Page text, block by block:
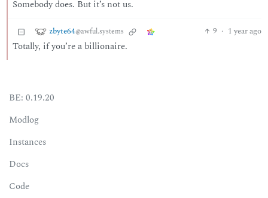
Somebody does. But it’s not us.
zbyte64@awful.systems 9 · 1 year ago
Totally, if you’re a billionaire.
BE: 0.19.20
Modlog
Instances
Docs
Code